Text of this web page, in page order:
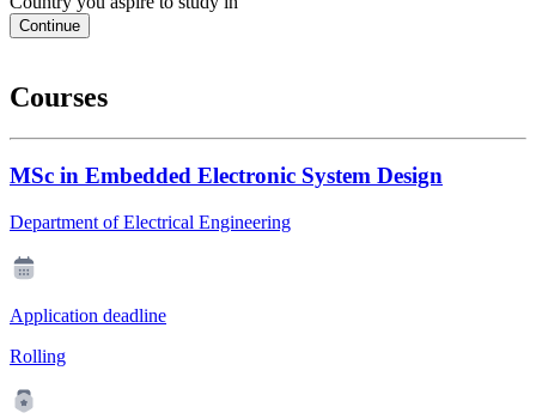
Continue
Courses
MSc in Embedded Electronic System Design
Department of Electrical Engineering
Application deadline
Rolling